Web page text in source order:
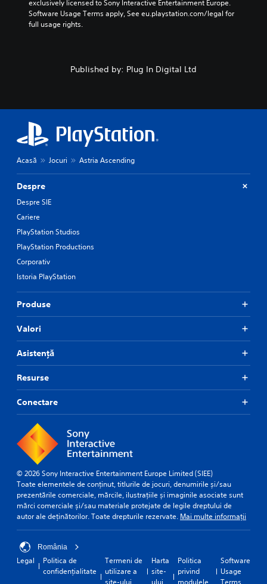
exclusively licensed to Sony Interactive Entertainment Europe.
Software Usage Terms apply, See eu.playstation.com/legal for
full usage rights.
Published by: Plug In Digital Ltd
Acasă Jocuri Astria Ascending
Despre
Despre SIE
Cariere
PlayStation Studios
PlayStation Productions
Corporativ
Istoria PlayStation
Produse
Valori
Asistență
Resurse
Conectare
© 2026 Sony Interactive Entertainment Europe Limited (SIEE)
Toate elementele de conținut, titlurile de jocuri, denumirile și/sau
prezentările comerciale, mărcile, ilustrațiile și imaginile asociate sunt
mărci comerciale și/sau materiale protejate de legile dreptului de
autor ale deținătorilor. Toate drepturile rezervate. Mai multe informații
România
Legal
Politica de
confidențialitate
Termeni de
utilizare a
site-ului
Harta
site-
ului
Politica
privind
modulele
Software
Usage
Terms